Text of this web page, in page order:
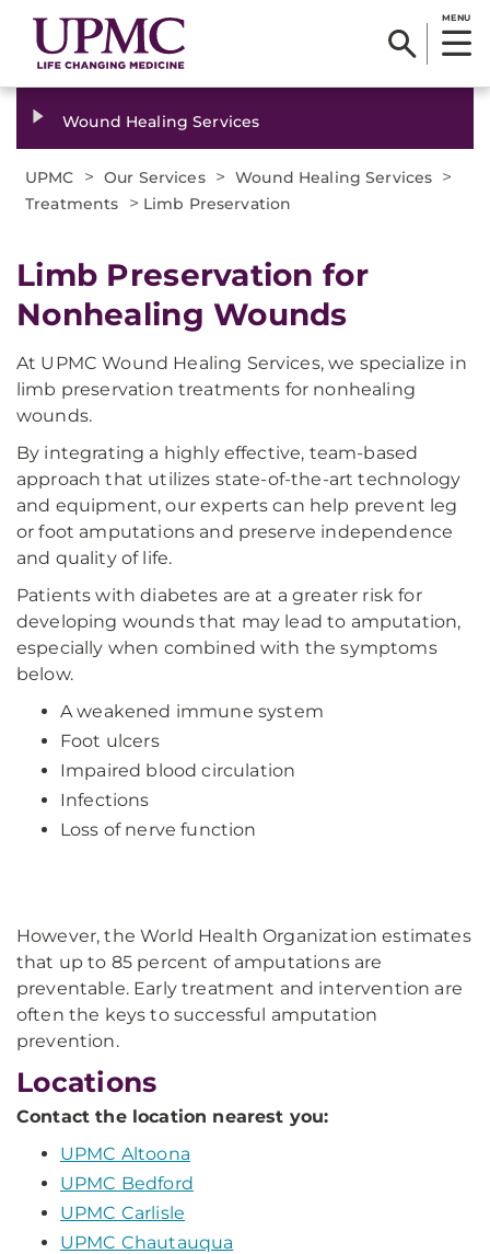
MENU
Wound Healing Services
UPMC > Our Services > Wound Healing Services >
Treatments > Limb Preservation
Limb Preservation for
Nonhealing Wounds​
At UPMC Wound Healing Services, we specialize in
limb preservation treatments for nonhealing
wounds.
By integrating a highly effective, team-based
approach that utilizes state-of-the-art technology
and equipment, our experts can help prevent leg
or foot amputations and preserve independence
and quality of life.
Patients with diabetes are at a greater risk for
developing wounds that may lead to amputation,
especially when combined with the symptoms
below.
A weakened immune system
Foot ulcers
Impaired blood circulation
Infections
Loss of nerve function
However, the World Health Organization estimates
that up to 85 percent of amputations are
preventable. Early treatment and intervention are
often the keys to successful amputation
prevention.
Locations
Contact the location nearest you:
UPMC Altoona
UPMC Bedford
UPMC Carlisle
UPMC Chautauqua